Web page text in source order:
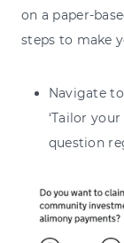
on a paper-
steps to make
Navigate
‘Tailor your
question